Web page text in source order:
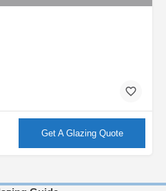
Get A Glazing Quote